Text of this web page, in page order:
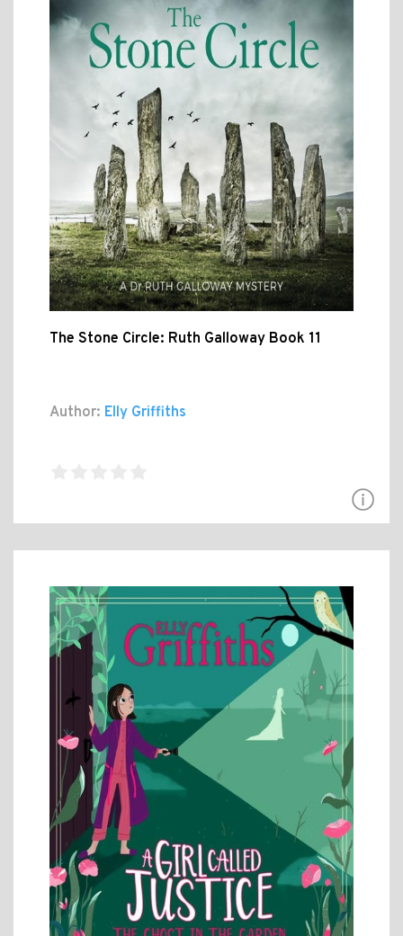
The Stone Circle: Ruth Galloway Book 11
Author: Elly Griffiths